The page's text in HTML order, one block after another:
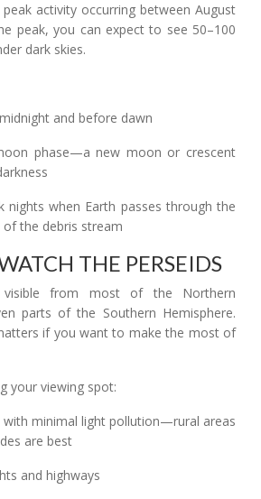
activity occurring between August
peak, you can expect to see 50–100
dark skies.
and before dawn
phase—a new moon or crescent
nights when Earth passes through the
of the debris stream
THE PERSEIDS
visible from most of the Northern
parts of the Southern Hemisphere.
if you want to make the most of
your viewing spot:
with minimal light pollution—rural areas
are best
and highways